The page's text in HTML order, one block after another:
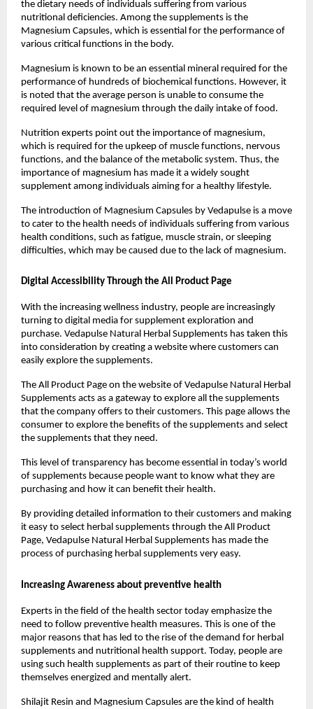
the dietary needs of individuals suffering from various
nutritional deficiencies. Among the supplements is the
Magnesium Capsules, which is essential for the performance of
various critical functions in the body.
Magnesium is known to be an essential mineral required for the
performance of hundreds of biochemical functions. However, it
is noted that the average person is unable to consume the
required level of magnesium through the daily intake of food.
Nutrition experts point out the importance of magnesium,
which is required for the upkeep of muscle functions, nervous
functions, and the balance of the metabolic system. Thus, the
importance of magnesium has made it a widely sought
supplement among individuals aiming for a healthy lifestyle.
The introduction of Magnesium Capsules by Vedapulse is a move
to cater to the health needs of individuals suffering from various
health conditions, such as fatigue, muscle strain, or sleeping
difficulties, which may be caused due to the lack of magnesium.
Digital Accessibility Through the All Product Page
With the increasing wellness industry, people are increasingly
turning to digital media for supplement exploration and
purchase. Vedapulse Natural Herbal Supplements has taken this
into consideration by creating a website where customers can
easily explore the supplements.
The All Product Page on the website of Vedapulse Natural Herbal
Supplements acts as a gateway to explore all the supplements
that the company offers to their customers. This page allows the
consumer to explore the benefits of the supplements and select
the supplements that they need.
This level of transparency has become essential in today’s world
of supplements because people want to know what they are
purchasing and how it can benefit their health.
By providing detailed information to their customers and making
it easy to select herbal supplements through the All Product
Page, Vedapulse Natural Herbal Supplements has made the
process of purchasing herbal supplements very easy.
Increasing Awareness about preventive health
Experts in the field of the health sector today emphasize the
need to follow preventive health measures. This is one of the
major reasons that has led to the rise of the demand for herbal
supplements and nutritional health support. Today, people are
using such health supplements as part of their routine to keep
themselves energized and mentally alert.
Shilajit Resin and Magnesium Capsules are the kind of health